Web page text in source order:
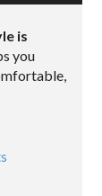
is
you